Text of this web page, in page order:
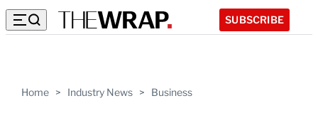
SUBSCRIBE
Home > Industry News > Business